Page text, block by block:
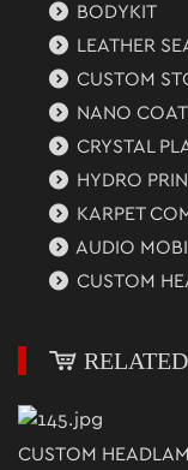
BODYKIT
LEATHER
CUSTOM
NANO
CRYSTAL
HYDRO
KARPET
AUDIO
CUSTOM
CUSTOM